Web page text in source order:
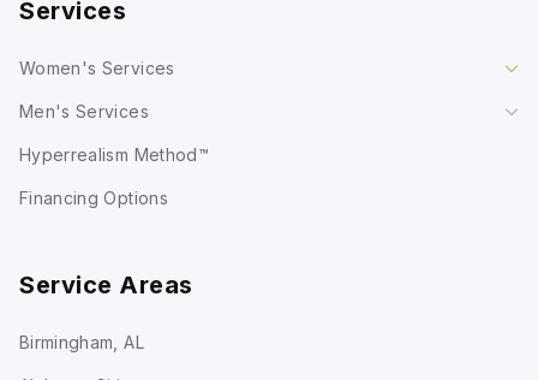
Services
Women's Services
Men's Services
Hyperrealism Method™
Financing Options
Service Areas
Birmingham, AL